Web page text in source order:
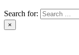
Search for:
×